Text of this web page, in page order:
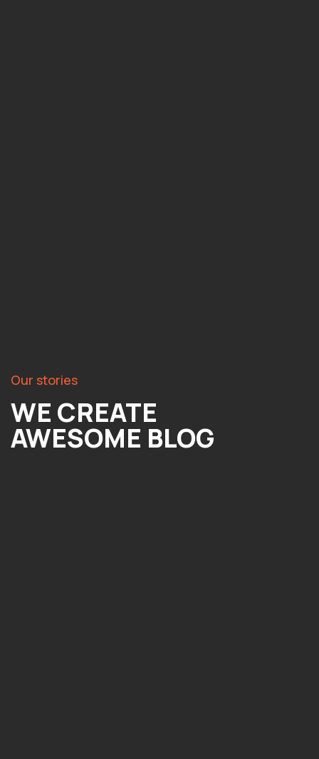
Our stories
WE CREATE
AWESOME BLOG